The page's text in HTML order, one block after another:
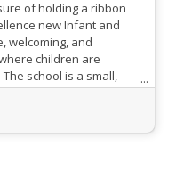
of holding a ribbon
new Infant and
welcoming, and
children are
school is a small,
an exciting
and